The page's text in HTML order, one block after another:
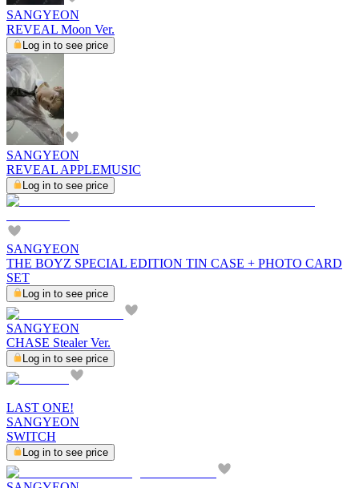
SANGYEON
REVEAL Moon Ver.
Log in to see price
SANGYEON
REVEAL APPLEMUSIC
Log in to see price
SANGYEON
THE BOYZ SPECIAL EDITION TIN CASE + PHOTO CARD
SET
Log in to see price
SANGYEON
CHASE Stealer Ver.
Log in to see price
LAST ONE!
SANGYEON
SWITCH
Log in to see price